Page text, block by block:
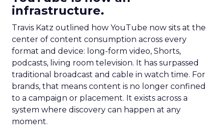
infrastructure.
Travis Katz outlined how YouTube now sits at the
center of content consumption across every
format and device: long-form video, Shorts,
podcasts, living room television. It has surpassed
traditional broadcast and cable in watch time. For
brands, that means content is no longer confined
to a campaign or placement. It exists across a
system where discovery can happen at any
moment.